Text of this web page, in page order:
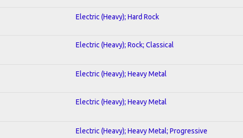
Electric (Heavy); Hard Rock
Electric (Heavy); Rock; Classical
Electric (Heavy); Heavy Metal
Electric (Heavy); Heavy Metal
Electric (Heavy); Heavy Metal; Progressive